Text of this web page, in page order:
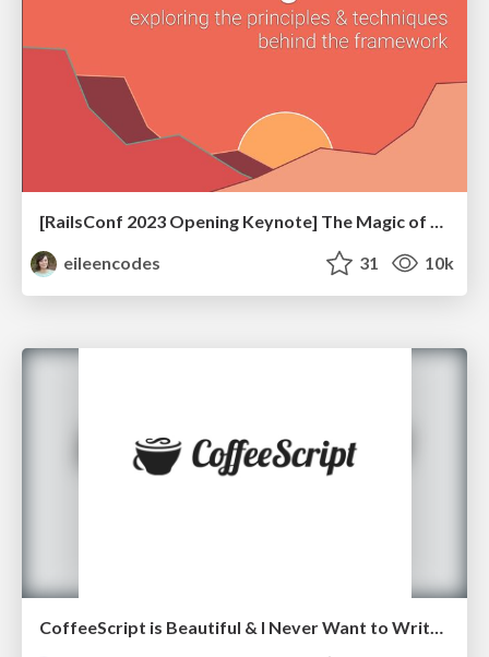
[RailsConf 2023 Opening Keynote] The Magic of Rails
eileencodes
31 10k
CoffeeScript is Beautiful & I Never Want to Write Plain JavaScript Again